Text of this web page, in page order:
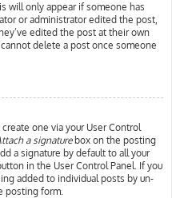
will only appear if someone has
or administrator edited the post,
edited the post at their own
delete a post once someone
one via your User Control
a signaturebox on the posting
a signature by default to all your
in the User Control Panel. If you
added to individual posts by un-
posting form.